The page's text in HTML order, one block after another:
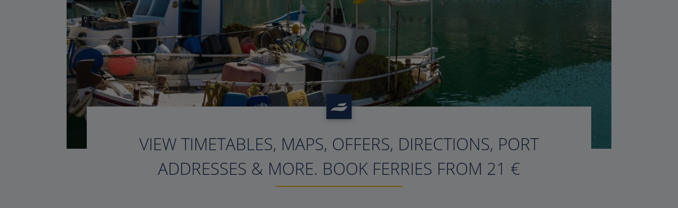
?>
VIEW TIMETABLES, MAPS, OFFERS, DIRECTIONS, PORT
ADDRESSES & MORE. BOOK FERRIES FROM 21 €